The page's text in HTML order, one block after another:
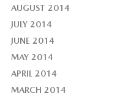
AUGUST 2014
JULY 2014
JUNE 2014
MAY 2014
APRIL 2014
MARCH 2014